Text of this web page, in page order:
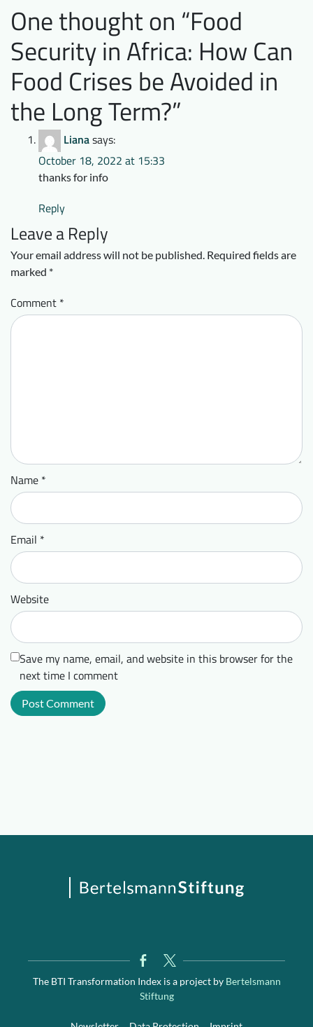
One thought on “Food
Security in Africa: How Can
Food Crises be Avoided in
the Long Term?”
Lianasays:
October 18, 2022 at 15:33
thanks for info
Reply
Leave a Reply
Your email address will not be published. Required fields are
marked *
Comment *
Name *
Email *
Website
Save my name, email, and website in this browser for the
next time I comment
The BTI Transformation Index is a project byBertelsmann
Stiftung